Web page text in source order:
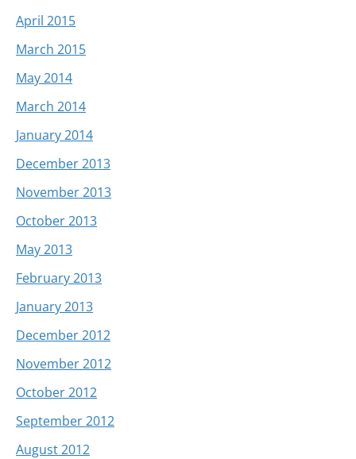
April 2015
March 2015
May 2014
March 2014
January 2014
December 2013
November 2013
October 2013
May 2013
February 2013
January 2013
December 2012
November 2012
October 2012
September 2012
August 2012